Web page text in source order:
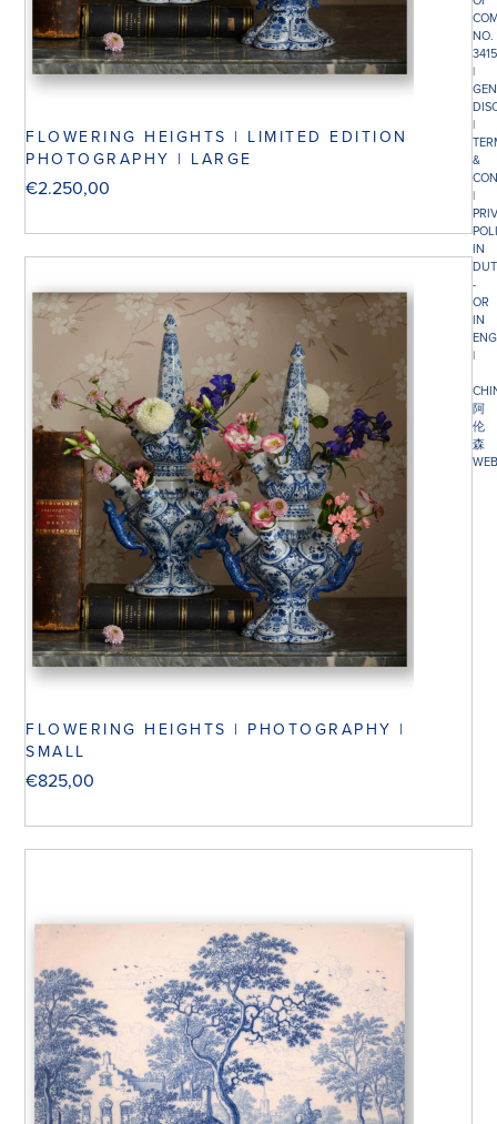
FLOWERING HEIGHTS | LIMITED EDITION
PHOTOGRAPHY | LARGE
€2.250,00
FLOWERING HEIGHTS | PHOTOGRAPHY |
SMALL
€825,00
NO.
|
|
&
|
IN
-
OR
IN
|
阿
伦
森